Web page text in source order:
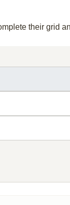
their grid